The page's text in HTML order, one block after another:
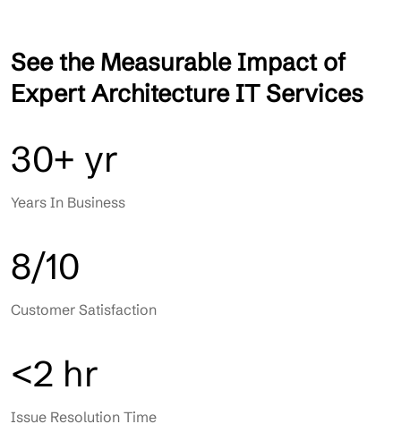
See the Measurable Impact of
Expert Architecture IT Services
30+ yr
Years In Business
8/10
Customer Satisfaction
<2 hr
Issue Resolution Time